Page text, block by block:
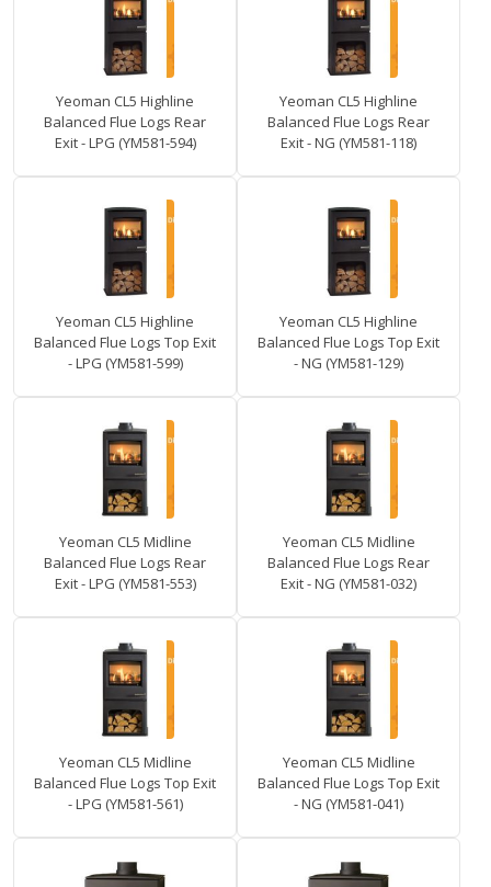
Yeoman CL5 Highline
Balanced Flue Logs Rear
Exit - LPG (YM581-594)
Yeoman CL5 Highline
Balanced Flue Logs Rear
Exit - NG (YM581-118)
Yeoman CL5 Highline
Balanced Flue Logs Top Exit
- LPG (YM581-599)
Yeoman CL5 Highline
Balanced Flue Logs Top Exit
- NG (YM581-129)
Yeoman CL5 Midline
Balanced Flue Logs Rear
Exit - LPG (YM581-553)
Yeoman CL5 Midline
Balanced Flue Logs Rear
Exit - NG (YM581-032)
Yeoman CL5 Midline
Balanced Flue Logs Top Exit
- LPG (YM581-561)
Yeoman CL5 Midline
Balanced Flue Logs Top Exit
- NG (YM581-041)